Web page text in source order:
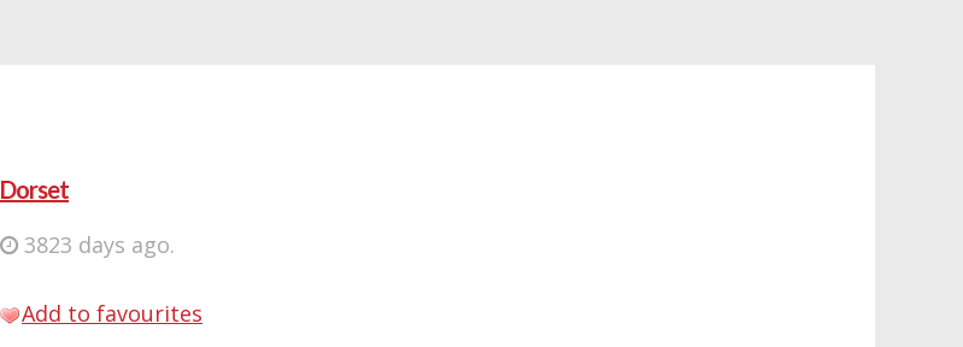
Dorset
3823 days ago.
Add to favourites